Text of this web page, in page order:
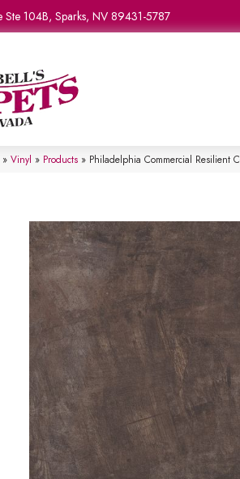
104B, Sparks, NV 89431-5787
» Vinyl » Products » Philadelphia Commercial Resilient